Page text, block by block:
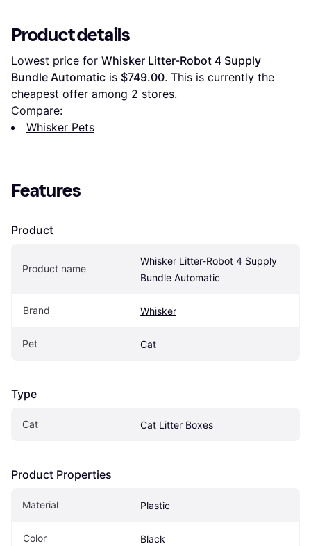
Product details
Lowest price for Whisker Litter-Robot 4 Supply
Bundle Automatic is $749.00. This is currently the
cheapest offer among 2 stores.
Compare:
Whisker Pets
Features
Product
Product name
Whisker Litter-Robot 4 Supply
Bundle Automatic
Brand Whisker
Pet Cat
Type
Cat Cat Litter Boxes
Product Properties
Material Plastic
Color Black